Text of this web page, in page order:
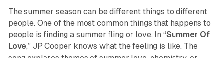
The summer season can be different things to different
people. One of the most common things that happens to
people is finding a summer fling or love. In “Summer Of
Love,” JP Cooper knows what the feeling is like. The